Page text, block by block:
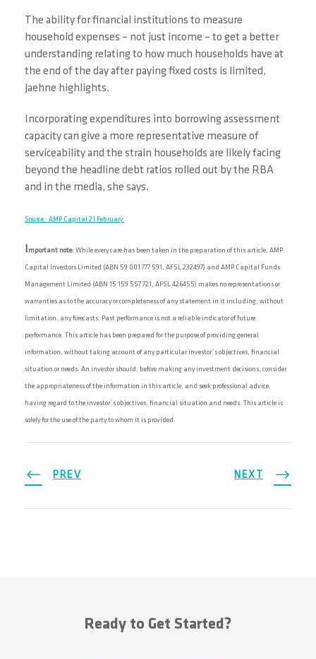
The ability for financial institutions to measure
household expenses – not just income – to get a better
understanding relating to how much households have at
the end of the day after paying fixed costs is limited,
Jaehne highlights.
Incorporating expenditures into borrowing assessment
capacity can give a more representative measure of
serviceability and the strain households are likely facing
beyond the headline debt ratios rolled out by the RBA
and in the media, she says.
Source : AMP Capital 21 February
mportant note:While every care has been taken in the preparation of this article, AMP
Capital Investors Limited (ABN 59 001 777 591, AFSL 232497) and AMP Capital Funds
Management Limited (ABN 15 159 557 721, AFSL 426455) makes no representations or
warranties as to the accuracy or completeness of any statement in it including, without
limitation, any forecasts. Past performance is not a reliable indicator of future
performance. This article has been prepared for the purpose of providing general
information, without taking account of any particular investor’s objectives, financial
situation or needs. An investor should, before making any investment decisions, consider
the appropriateness of the information in this article, and seek professional advice,
having regard to the investor’s objectives, financial situation and needs. This article is
solely for the use of the party to whom it is provided.
PREV NEXT
Ready to Get Started?